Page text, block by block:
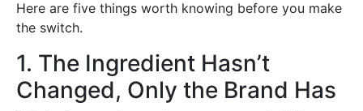
Here are five things worth knowing before you make
the switch.
1. The Ingredient Hasn’t
Changed, Only the Brand Has